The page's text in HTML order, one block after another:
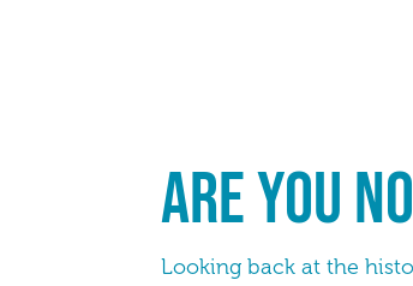
Are you
Looking back at the